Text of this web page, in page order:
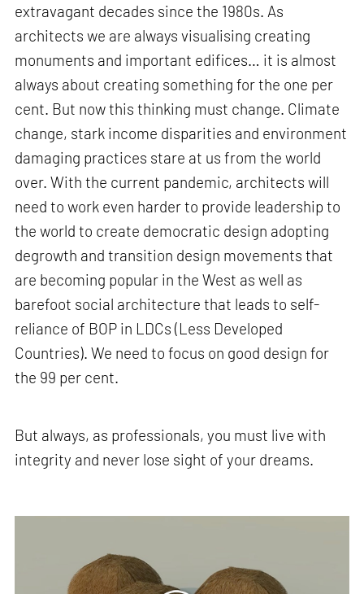
extravagant decades since the 1980s. As
architects we are always visualising creating
monuments and important edifices… it is almost
always about creating something for the one per
cent. But now this thinking must change. Climate
change, stark income disparities and environment
damaging practices stare at us from the world
over. With the current pandemic, architects will
need to work even harder to provide leadership to
the world to create democratic design adopting
degrowth and transition design movements that
are becoming popular in the West as well as
barefoot social architecture that leads to self-
reliance of BOP in LDCs (Less Developed
Countries). We need to focus on good design for
the 99 per cent.
But always, as professionals, you must live with
integrity and never lose sight of your dreams.